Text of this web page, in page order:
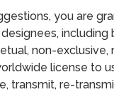
you are
non-exclusive,
license to
transmit, re-